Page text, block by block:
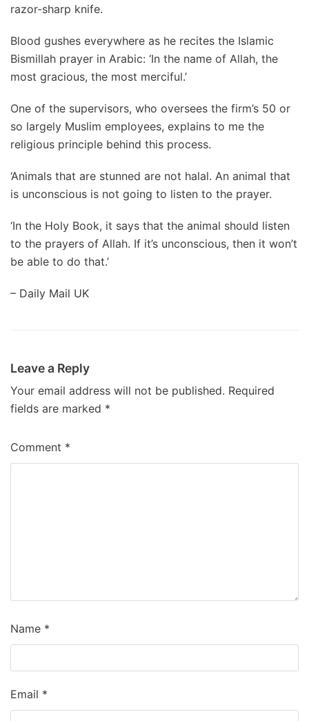
razor-sharp knife.
Blood gushes everywhere as he recites the Islamic
Bismillah prayer in Arabic: ‘In the name of Allah, the
most gracious, the most merciful.’
One of the supervisors, who oversees the firm’s 50 or
so largely Muslim employees, explains to me the
religious principle behind this process.
‘Animals that are stunned are not halal. An animal that
is unconscious is not going to listen to the prayer.
‘In the Holy Book, it says that the animal should listen
to the prayers of Allah. If it’s unconscious, then it won’t
be able to do that.’
– Daily Mail UK
Leave a Reply
Your email address will not be published. Required
fields are marked *
Comment *
Name *
Email *